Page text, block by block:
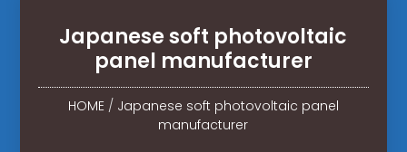
Japanese soft photovoltaic
panel manufacturer
HOME/ Japanese soft photovoltaic panel
manufacturer